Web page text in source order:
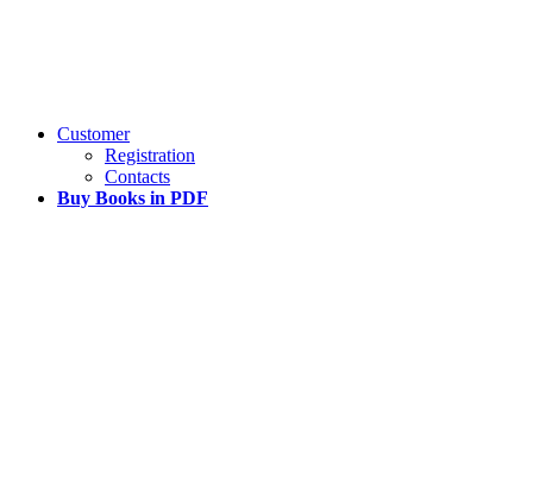
Customer
Registration
Contacts
Buy Books in PDF